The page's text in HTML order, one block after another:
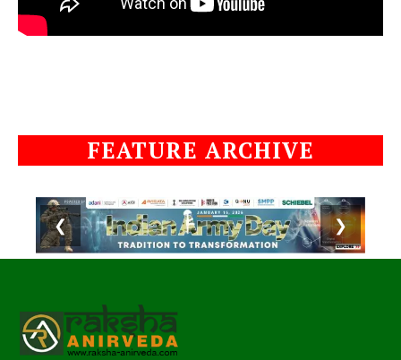
FEATURE ARCHIVE
❮ ❯